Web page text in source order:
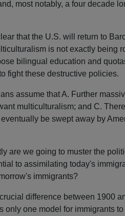
most notably, a four decade
that the U.S. will return to
is not exactly being
bilingual education and
fight these destructive policies.
assume that A. Further
multiculturalism; and C.
be swept away by
are we going to muster the
to assimilating today's
immigrants?
difference between 1900
only one model for immigrants